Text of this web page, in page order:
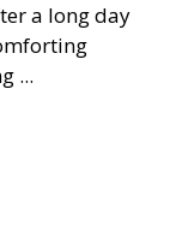
a long day
...